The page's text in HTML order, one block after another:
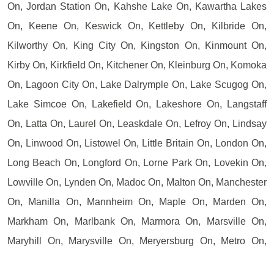
On, Jordan Station On, Kahshe Lake On, Kawartha Lakes
On, Keene On, Keswick On, Kettleby On, Kilbride On,
Kilworthy On, King City On, Kingston On, Kinmount On,
Kirby On, Kirkfield On, Kitchener On, Kleinburg On, Komoka
On, Lagoon City On, Lake Dalrymple On, Lake Scugog On,
Lake Simcoe On, Lakefield On, Lakeshore On, Langstaff
On, Latta On, Laurel On, Leaskdale On, Lefroy On, Lindsay
On, Linwood On, Listowel On, Little Britain On, London On,
Long Beach On, Longford On, Lorne Park On, Lovekin On,
Lowville On, Lynden On, Madoc On, Malton On, Manchester
On, Manilla On, Mannheim On, Maple On, Marden On,
Markham On, Marlbank On, Marmora On, Marsville On,
Maryhill On, Marysville On, Meryersburg On, Metro On,